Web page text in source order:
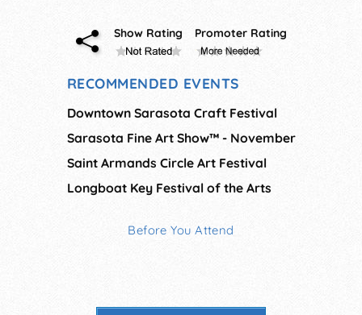
Show Rating Promoter Rating
RECOMMENDED EVENTS
Downtown Sarasota Craft Festival
Sarasota Fine Art Show™ - November
Saint Armands Circle Art Festival
Longboat Key Festival of the Arts
Before You Attend